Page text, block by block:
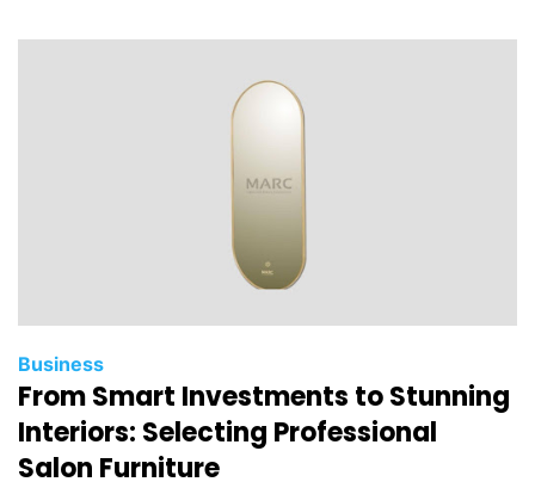
Business
From Smart Investments to Stunning
Interiors: Selecting Professional
Salon Furniture